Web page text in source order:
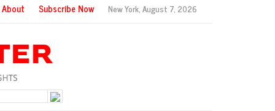
About Subscribe Now New York,August 7, 2026